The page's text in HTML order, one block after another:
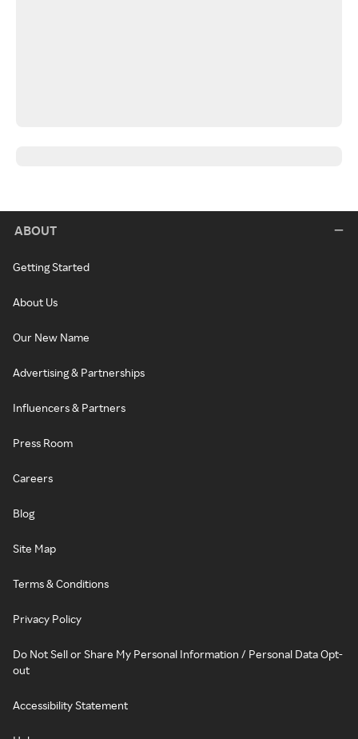
ABOUT
Getting Started
About Us
Our New Name
Advertising & Partnerships
Influencers & Partners
Press Room
Careers
Blog
Site Map
Terms & Conditions
Privacy Policy
Do Not Sell or Share My Personal Information / Personal Data Opt-
out
Accessibility Statement